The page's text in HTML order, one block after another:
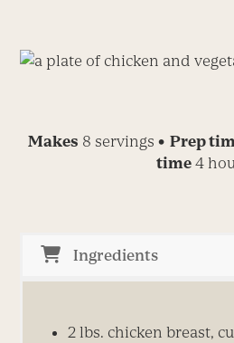
Makes 8 servings • Prep
time4
Ingredients
2 lbs. chicken breast,